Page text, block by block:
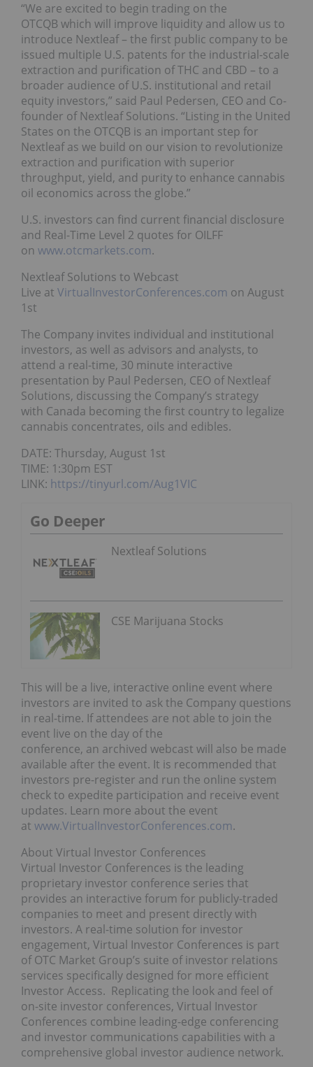
“We are excited to begin trading on the
OTCQB which will improve liquidity and allow us to
introduce Nextleaf – the first public company to be
issued multiple U.S. patents for the industrial-scale
extraction and purification of THC and CBD – to a
broader audience of U.S. institutional and retail
equity investors,” said Paul Pedersen, CEO and Co-
founder of Nextleaf Solutions. “Listing in the United
States on the OTCQB is an important step for
Nextleaf as we build on our vision to revolutionize
extraction and purification with superior
throughput, yield, and purity to enhance cannabis
oil economics across the globe.”
U.S. investors can find current financial disclosure
and Real-Time Level 2 quotes for OILFF
on www.otcmarkets.com.
Nextleaf Solutions to Webcast
Live at VirtualInvestorConferences.com on August
1st
The Company invites individual and institutional
investors, as well as advisors and analysts, to
attend a real-time, 30 minute interactive
presentation by Paul Pedersen, CEO of Nextleaf
Solutions, discussing the Company’s strategy
with Canada becoming the first country to legalize
cannabis concentrates, oils and edibles.
DATE: Thursday, August 1st
TIME: 1:30pm EST
LINK: https://tinyurl.com/Aug1VIC
Go Deeper
Nextleaf Solutions
CSE Marijuana Stocks
This will be a live, interactive online event where
investors are invited to ask the Company questions
in real-time. If attendees are not able to join the
event live on the day of the
conference, an archived webcast will also be made
available after the event. It is recommended that
investors pre-register and run the online system
check to expedite participation and receive event
updates. Learn more about the event
at www.VirtualInvestorConferences.com.
About Virtual Investor Conferences
Virtual Investor Conferences is the leading
proprietary investor conference series that
provides an interactive forum for publicly-traded
companies to meet and present directly with
investors. A real-time solution for investor
engagement, Virtual Investor Conferences is part
of OTC Market Group’s suite of investor relations
services specifically designed for more efficient
Investor Access. Replicating the look and feel of
on-site investor conferences, Virtual Investor
Conferences combine leading-edge conferencing
and investor communications capabilities with a
comprehensive global investor audience network.